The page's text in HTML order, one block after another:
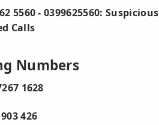
5560 - 0399625560: Suspicious
Calls
Numbers
1628
426